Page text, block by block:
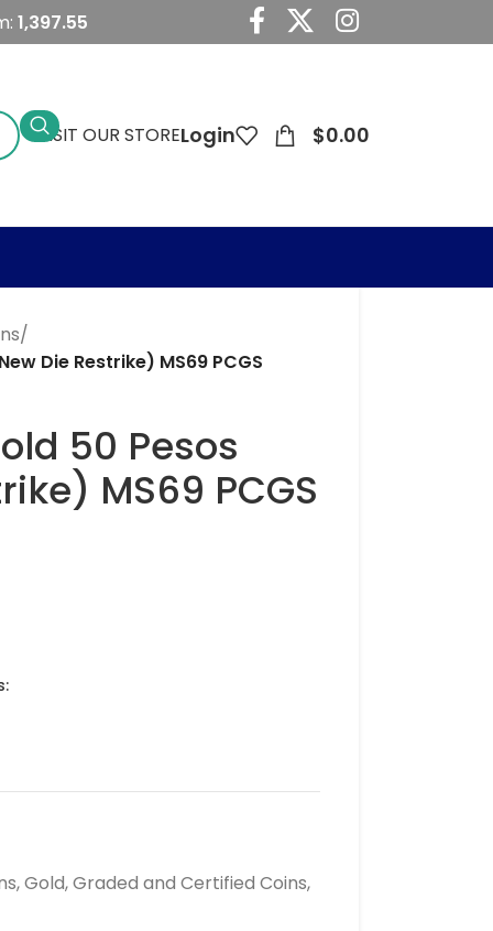
1,397.55
VISIT OUR STORELogin $0.00
/
Die Restrike) MS69 PCGS
50 Pesos
MS69 PCGS
,Gold,Graded and Certified Coins,